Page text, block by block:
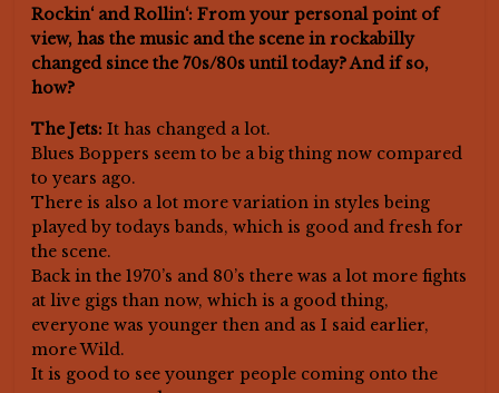
Rockin‘ and Rollin‘: From your personal point of
view, has the music and the scene in rockabilly
changed since the 70s/80s until today? And if so,
how?
The Jets: It has changed a lot.
Blues Boppers seem to be a big thing now compared
to years ago.
There is also a lot more variation in styles being
played by todays bands, which is good and fresh for
the scene.
Back in the 1970’s and 80’s there was a lot more fights
at live gigs than now, which is a good thing,
everyone was younger then and as I said earlier,
more Wild.
It is good to see younger people coming onto the